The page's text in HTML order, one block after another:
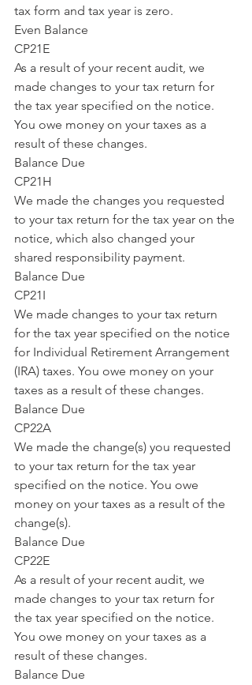
tax form and tax year is zero.
Even Balance
CP21E
As a result of your recent audit, we
made changes to your tax return for
the tax year specified on the notice.
You owe money on your taxes as a
result of these changes.
Balance Due
CP21H
We made the changes you requested
to your tax return for the tax year on the
notice, which also changed your
shared responsibility payment.
Balance Due
CP21I
We made changes to your tax return
for the tax year specified on the notice
for Individual Retirement Arrangement
(IRA) taxes. You owe money on your
taxes as a result of these changes.
Balance Due
CP22A
We made the change(s) you requested
to your tax return for the tax year
specified on the notice. You owe
money on your taxes as a result of the
change(s).
Balance Due
CP22E
As a result of your recent audit, we
made changes to your tax return for
the tax year specified on the notice.
You owe money on your taxes as a
result of these changes.
Balance Due